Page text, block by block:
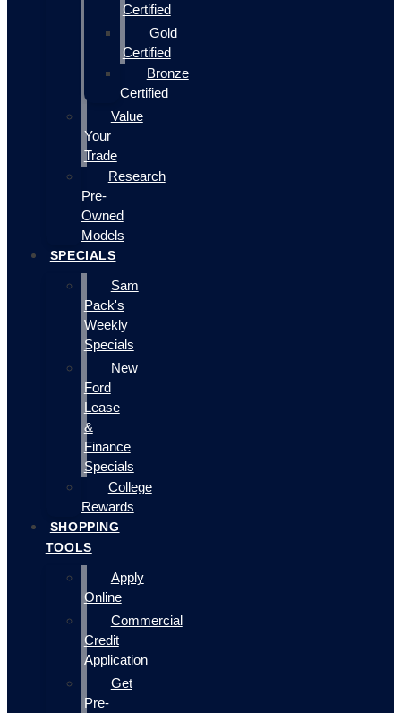
Certified
Gold
Certified
Bronze
Certified
Value
Your
Trade
Research
Pre-
Owned
Models
SPECIALS
Sam
Pack's
Weekly
Specials
New
Ford
Lease
&
Finance
Specials
College
Rewards
SHOPPING
TOOLS
Apply
Online
Commercial
Credit
Application
Get
Pre-